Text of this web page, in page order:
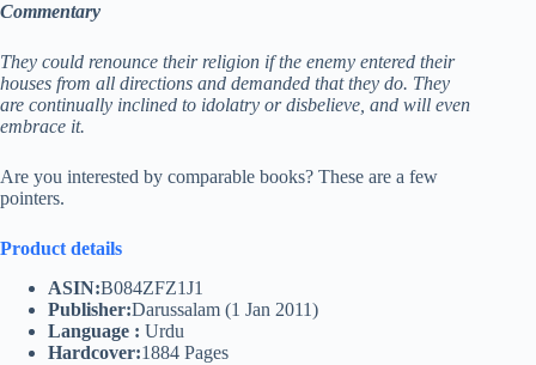
Commentary
They could renounce their religion if the enemy entered their
houses from all directions and demanded that they do. They
are continually inclined to idolatry or disbelieve, and will even
embrace it.
Are you interested by comparable books? These are a few
pointers.
Product details
ASIN:B084ZFZ1J1
Publisher:Darussalam (1 Jan 2011)
Language : Urdu
Hardcover:1884 Pages